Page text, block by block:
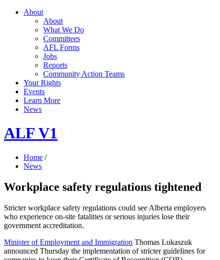
About
About
What We Do
Committees
AFL Forms
Jobs
Reports
Community Action Teams
Your Rights
Events
Learn More
News
ALF V1
Home /
News
Workplace safety regulations tightened
Stricter workplace safety regulations could see Alberta employers
who experience on-site fatalities or serious injuries lose their
government accreditation.
Minister of Employment and Immigration Thomas Lukaszuk
announced Thursday the implementation of stricter guidelines for